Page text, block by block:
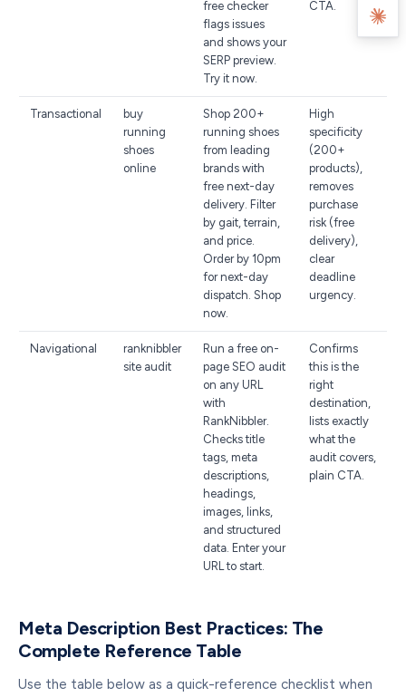
free checker
flags issues
and shows your
SERP preview.
Try it now.
CTA.
Transactional
buy
running
shoes
online
Shop 200+
running shoes
from leading
brands with
free next-day
delivery. Filter
by gait, terrain,
and price.
Order by 10pm
for next-day
dispatch. Shop
now.
High
specificity
(200+
products),
removes
purchase
risk (free
delivery),
clear
deadline
urgency.
Navigational
ranknibbler
site audit
Run a free on-
page SEO audit
on any URL
with
RankNibbler.
Checks title
tags, meta
descriptions,
headings,
images, links,
and structured
data. Enter your
URL to start.
Confirms
this is the
right
destination,
lists exactly
what the
audit covers,
plain CTA.
Meta Description Best Practices: The
Complete Reference Table
Use the table below as a quick-reference checklist when